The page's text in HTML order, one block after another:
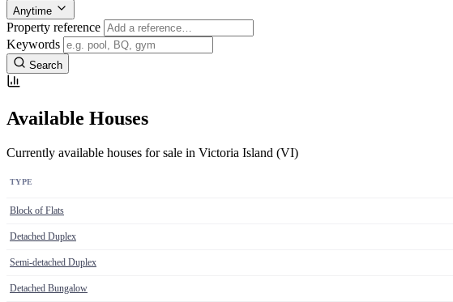
Anytime
Property reference
Keywords
Search
Available Houses
Currently available houses for sale in Victoria Island (VI)
TYPE
Block of Flats
Detached Duplex
Semi-detached Duplex
Detached Bungalow